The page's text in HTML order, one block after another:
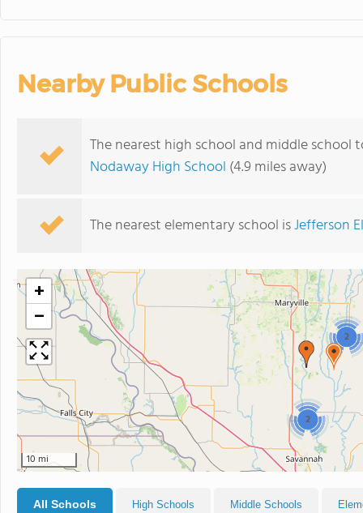
Nearby Public Schools
The nearest high school and middle
Nodaway High School (4.9 miles away)
The nearest elementary school isJefferson
2
2
+
−
10 mi
All Schools High Schools Middle Schools